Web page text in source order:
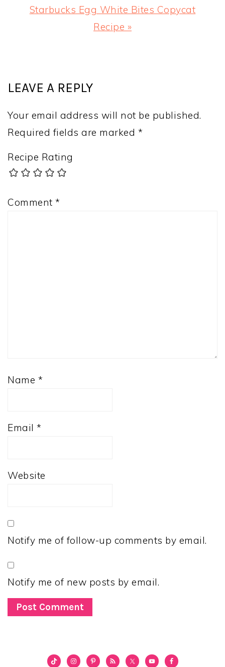
Next
Starbucks Egg White Bites Copycat
Recipe »
INTERACTIONS
LEAVE A REPLY
Your email address will not be published.
Required fields are marked *
Recipe Rating
Comment *
Name *
Email *
Website
Notify me of follow-up comments by email.
Notify me of new posts by email.
PRIMARY